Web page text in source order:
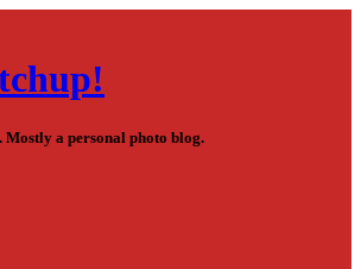
Mostly a personal photo blog.